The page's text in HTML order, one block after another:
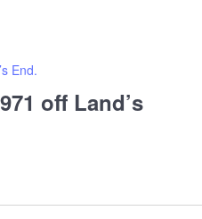
off Land’s
End.